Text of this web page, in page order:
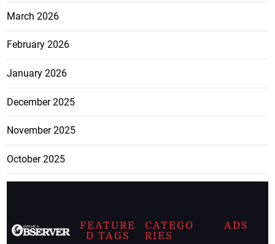
March 2026
February 2026
January 2026
December 2025
November 2025
October 2025
FEATURE
D TAGS
CATEGO
RIES
ADS